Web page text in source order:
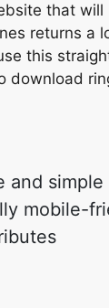
that will
returns a
this
download
and simple
mobile-